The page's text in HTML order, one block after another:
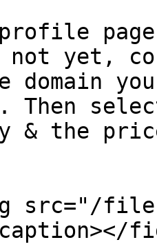
not yet,
domain
& the
src="/files/